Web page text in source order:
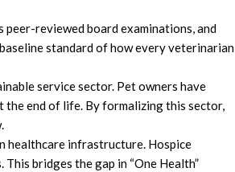
reviewed board examinations, and
standard of how every veterinarian
service sector. Pet owners have
end of life. By formalizing this sector,
healthcare infrastructure. Hospice
bridges the gap in “One Health”